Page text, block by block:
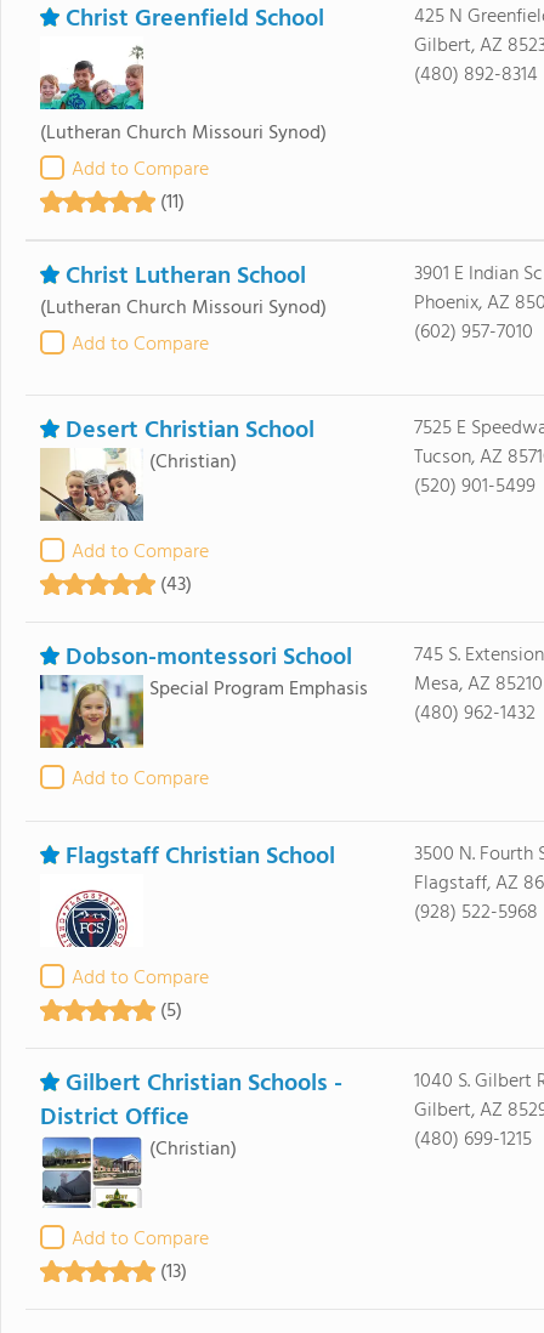
Christ Greenfield School
(Lutheran Church Missouri Synod)
Add to Compare
(11)
425 N
Gilbert, AZ
(480) 892-8314
Christ Lutheran School
(Lutheran Church Missouri Synod)
Add to Compare
3901 E Indian
Phoenix, AZ
(602) 957-7010
Desert Christian School
(Christian)
Add to Compare
(43)
7525 E
Tucson, AZ
(520) 901-5499
Dobson-montessori School
Special Program Emphasis
Add to Compare
745 S. Extension
Mesa, AZ 85210
(480) 962-1432
Flagstaff Christian School
Add to Compare
(5)
3500 N. Fourth
Flagstaff, AZ
(928) 522-5968
Gilbert Christian Schools -
District Office
(Christian)
Add to Compare
(13)
1040 S. Gilbert
Gilbert, AZ
(480) 699-1215